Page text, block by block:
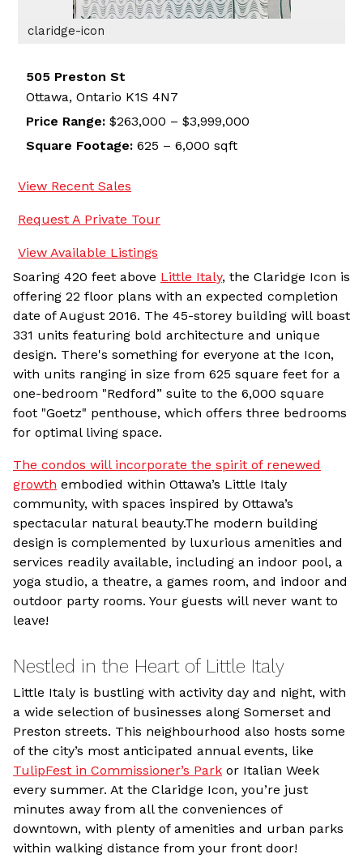
claridge-icon
505 Preston St
Ottawa, Ontario K1S 4N7
Price Range: $263,000 – $3,999,000
Square Footage: 625 – 6,000 sqft
View Recent Sales
Request A Private Tour
View Available Listings
Soaring 420 feet above Little Italy, the Claridge Icon is
offering 22 floor plans with an expected completion
date of August 2016. The 45-storey building will boast
331 units featuring bold architecture and unique
design. There's something for everyone at the Icon,
with units ranging in size from 625 square feet for a
one-bedroom "Redford” suite to the 6,000 square
foot "Goetz" penthouse, which offers three bedrooms
for optimal living space.
The condos will incorporate the spirit of renewed
growth embodied within Ottawa’s Little Italy
community, with spaces inspired by Ottawa’s
spectacular natural beauty.The modern building
design is complemented by luxurious amenities and
services readily available, including an indoor pool, a
yoga studio, a theatre, a games room, and indoor and
outdoor party rooms. Your guests will never want to
leave!
Nestled in the Heart of Little Italy
Little Italy is bustling with activity day and night, with
a wide selection of businesses along Somerset and
Preston streets. This neighbourhood also hosts some
of the city’s most anticipated annual events, like
TulipFest in Commissioner’s Park or Italian Week
every summer. At the Claridge Icon, you’re just
minutes away from all the conveniences of
downtown, with plenty of amenities and urban parks
within walking distance from your front door!